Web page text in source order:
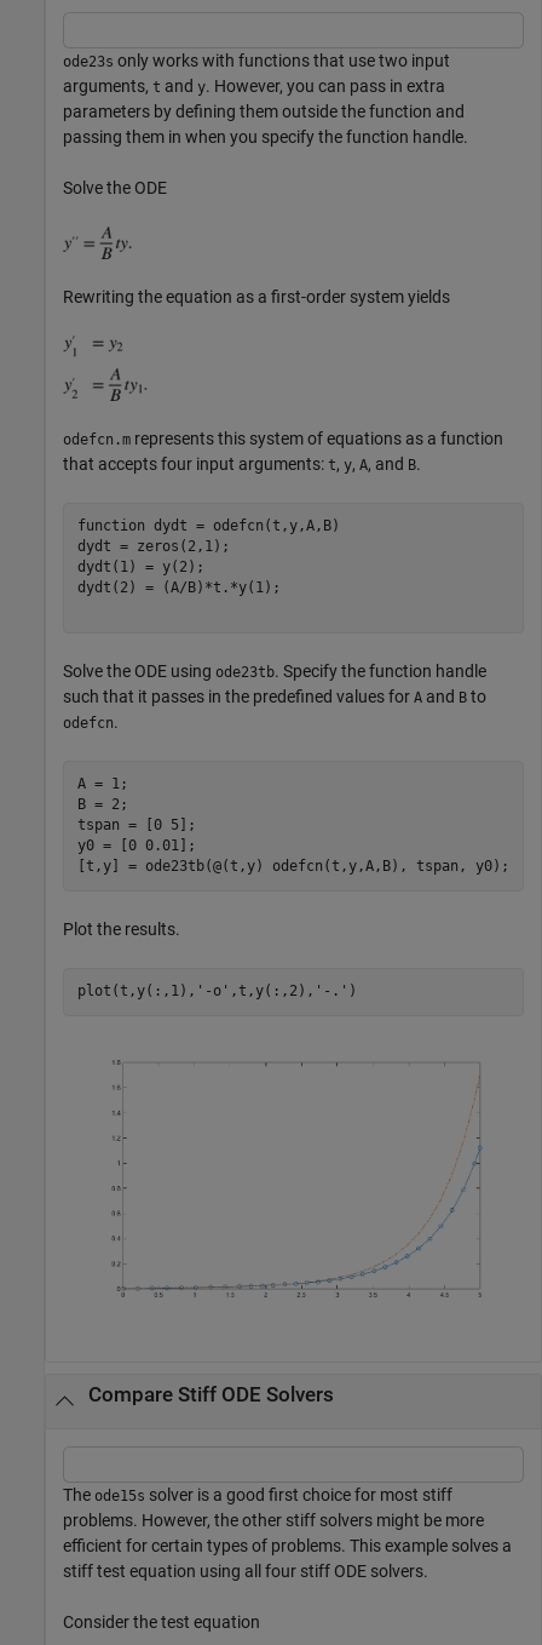
ode23s only works with functions that use two input
arguments, t and y. However, you can pass in extra
parameters by defining them outside the function and
passing them in when you specify the function handle.
Solve the ODE
Rewriting the equation as a first-order system yields
odefcn.m represents this system of equations as a function
that accepts four input arguments: t, y, A, and B.
function dydt = odefcn(t,y,A,B)
dydt = zeros(2,1);
dydt(1) = y(2);
dydt(2) = (A/B)*t.*y(1);
Solve the ODE using ode23tb. Specify the function handle
such that it passes in the predefined values for A and B to
odefcn.
A = 1;
B = 2;
tspan = [0 5];
y0 = [0 0.01];
Plot the results.
plot(t,y(:,1), '-o' ,t,y(:,2), '-.'
Compare Stiff ODE Solvers
The ode15s solver is a good first choice for most stiff
problems. However, the other stiff solvers might be more
efficient for certain types of problems. This example solves a
stiff test equation using all four stiff ODE solvers.
Consider the test equation